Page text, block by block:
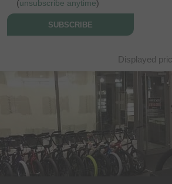
(unsubscribe anytime)
SUBSCRIBE
Displayed